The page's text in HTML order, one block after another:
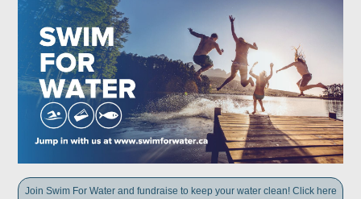
Join Swim For Water and fundraise to keep your water clean! Click here